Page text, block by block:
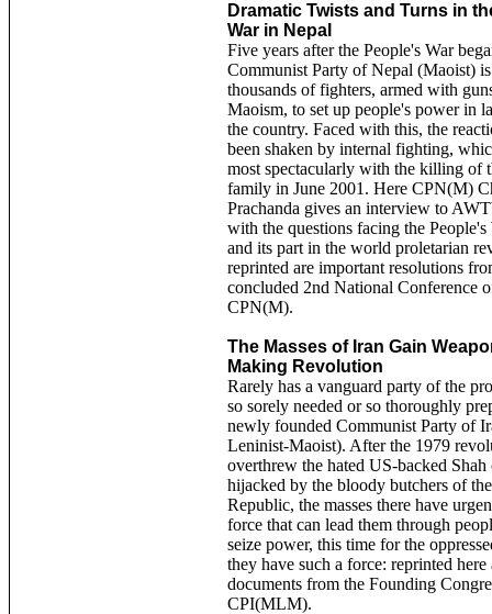
Dramatic Twists and Turns in
War in Nepal
Five years after the People's War
Communist Party of Nepal (Maoist)
thousands of fighters, armed with
Maoism, to set up people's power in
the country. Faced with this, the
been shaken by internal fighting,
most spectacularly with the killing of
family in June 2001. Here CPN(M)
Prachanda gives an interview to
with the questions facing the People's
and its part in the world proletarian
reprinted are important resolutions
concluded 2nd National Conference
CPN(M).
The Masses of Iran Gain
Making Revolution
Rarely has a vanguard party of the
so sorely needed or so thoroughly
newly founded Communist Party of
Leninist-Maoist). After the 1979
overthrew the hated US-backed
hijacked by the bloody butchers of
Republic, the masses there have
force that can lead them through
seize power, this time for the
they have such a force: reprinted here
documents from the Founding
CPI(MLM).